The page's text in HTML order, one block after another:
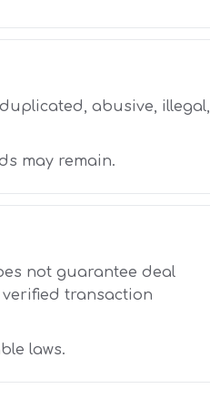
abusive, illegal,
may remain.
not guarantee deal
transaction
laws.